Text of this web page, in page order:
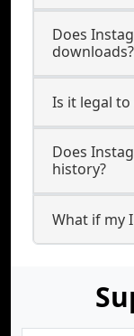
Does
downloads?
Is it legal
Does
history?
What if my